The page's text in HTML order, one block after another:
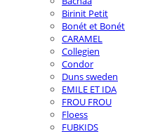
Birinit Petit
Bonét et Bonét
CARAMEL
Collegien
Condor
Duns sweden
EMILE ET IDA
FROU FROU
Floess
FUBKIDS